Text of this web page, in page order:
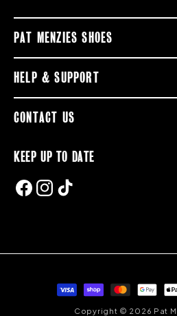
PAT MENZIES SHOES
HELP & SUPPORT
CONTACT US
KEEP UP TO DATE
FACEBOOK
INSTAGRAM
TIKTOK
Copyright © 2026 Pat
Payment
methods